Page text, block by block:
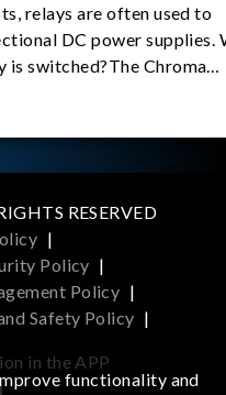
relays are often used to
DC power supplies.
is switched?The Chroma
RESERVED
|
Policy |
Policy |
Safety Policy |
in the APP
functionality and